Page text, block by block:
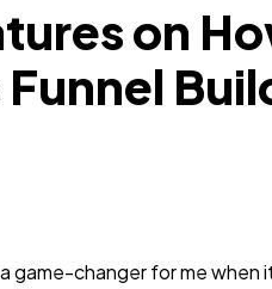
on
Funnel
game-changer for me